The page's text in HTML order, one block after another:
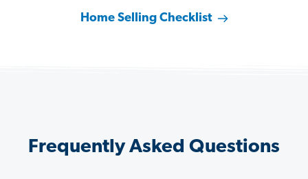
Home Selling Checklist
Frequently Asked Questions